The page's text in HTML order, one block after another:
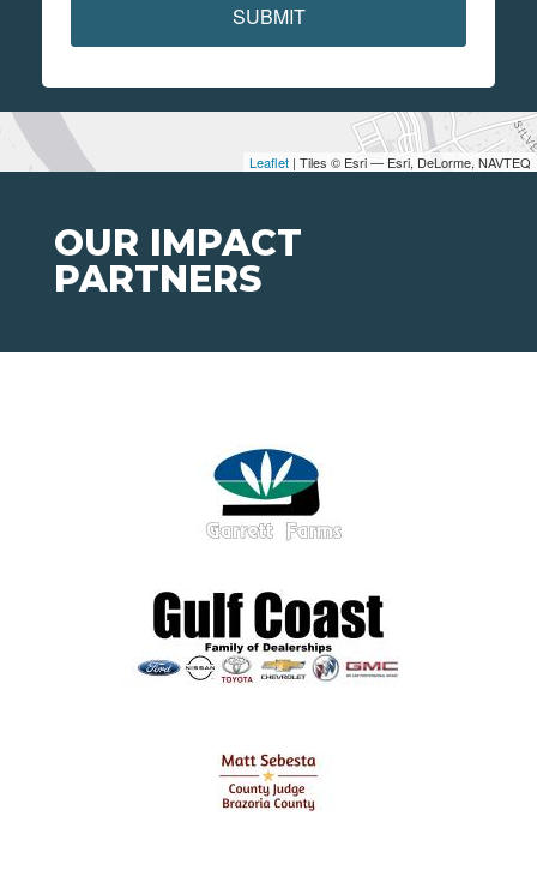
Leaflet | Tiles © Esri — Esri, DeLorme, NAVTEQ
SUBMIT
OUR IMPACT
PARTNERS